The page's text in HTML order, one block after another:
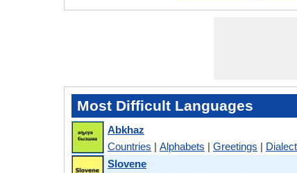
Most Difficult Languages
Abkhaz
Countries | Alphabets | Greetings |
Slovene